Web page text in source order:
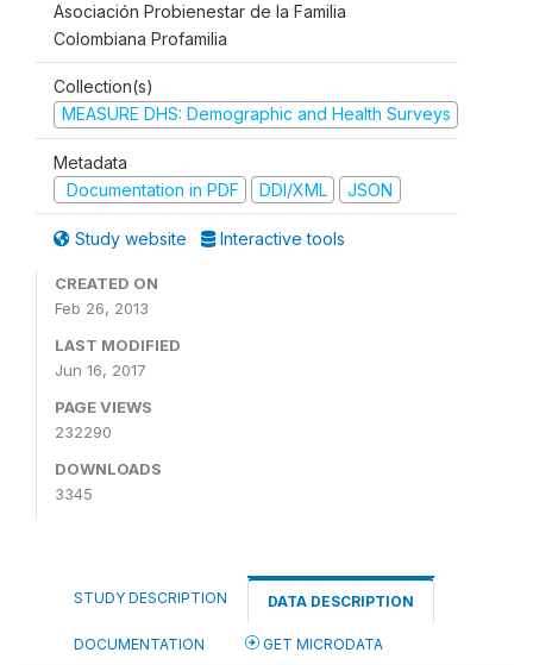
Asociación Probienestar de la Familia
Colombiana Profamilia
Collection(s)
MEASURE DHS: Demographic and Health Surveys
Metadata
Documentation in PDF
DDI/XML JSON
Study website Interactive tools
CREATED ON
Feb 26, 2013
LAST MODIFIED
Jun 16, 2017
PAGE VIEWS
232290
DOWNLOADS
3345
STUDY DESCRIPTION DATA DESCRIPTION
DOCUMENTATION GET MICRODATA